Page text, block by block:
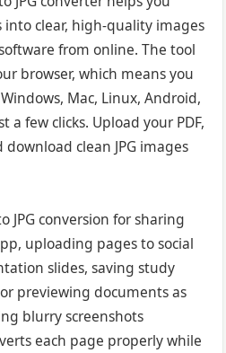
into clear, high-quality images
from online. The tool
browser, which means you
Mac, Linux, Android,
a few clicks. Upload your PDF,
clean JPG images
JPG conversion for sharing
uploading pages to social
slides, saving study
previewing documents as
blurry screenshots
each page properly while